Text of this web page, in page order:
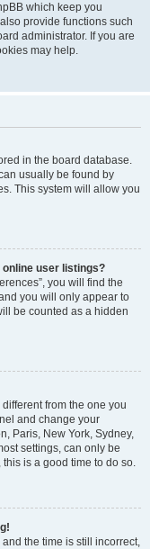
which keep you
provide functions such
administrator. If you are
may help.
in the board database.
usually be found by
This system will allow you
online user listings?
you will find the
you will only appear to
be counted as a hidden
from the one you
and change your
Paris, New York, Sydney,
settings, can only be
is a good time to do so.
the time is still incorrect,